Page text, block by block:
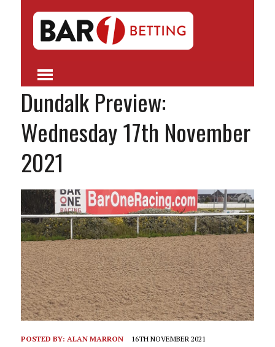
Dundalk Preview:
Wednesday 17th November
2021
POSTED BY: ALAN MARRON 16TH NOVEMBER 2021